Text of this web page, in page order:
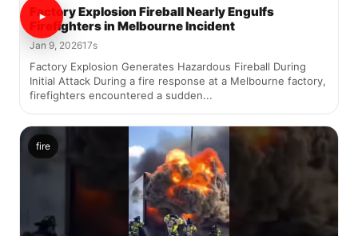
Factory Explosion Fireball Nearly Engulfs
Firefighters in Melbourne Incident
Jan 9, 202617s
Factory Explosion Generates Hazardous Fireball During
Initial Attack During a fire response at a Melbourne factory,
firefighters encountered a sudden...
fire